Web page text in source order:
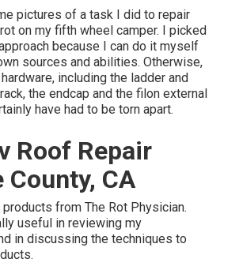
pictures of a task I did to repair
on my fifth wheel camper. I picked
because I can do it myself
sources and abilities. Otherwise,
including the ladder and
the endcap and the filon external
have had to be torn apart.
Roof Repair
County, CA
products from The Rot Physician.
useful in reviewing my
in discussing the techniques to